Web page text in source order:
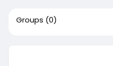
Groups (0)